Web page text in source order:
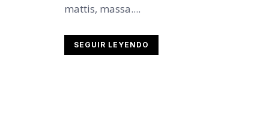
mattis, massa....
SEGUIR LEYENDO